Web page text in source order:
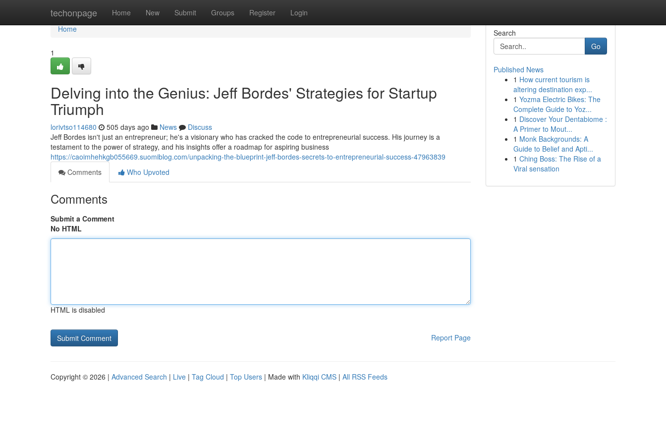
techonpage Home New Submit Groups Register Login
Home
Home
1
Delving into the Genius: Jeff Bordes' Strategies for Startup
Triumph
lorivtso114680 505 days ago News
Discuss
Jeff Bordes isn't just an entrepreneur; he's a visionary who has cracked the code to entrepreneurial success. His journey is a
testament to the power of strategy, and his insights offer a roadmap for aspiring business
https://caoimhehkgb055669.suomiblog.com/unpacking-the-blueprint-jeff-bordes-secrets-to-entrepreneurial-success-47963839
Comments
Who Upvoted
Comments
Submit a Comment
No HTML
HTML is disabled
Report Page
Search
Go
Published News
1 How current tourism is
altering destination exp...
1 Yozma Electric Bikes: The
Complete Guide to Yoz...
1 Discover Your Dentabiome :
A Primer to Mout...
1 Monk Backgrounds: A
Guide to Belief and Apti...
1 Ching Boss: The Rise of a
Viral sensation
Copyright © 2026 | Advanced Search | Live | Tag Cloud | Top Users | Made with Kliqqi CMS | All RSS Feeds